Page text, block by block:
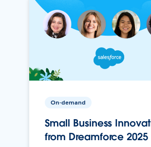
On-demand
Small Business
from Dreamforce 2025